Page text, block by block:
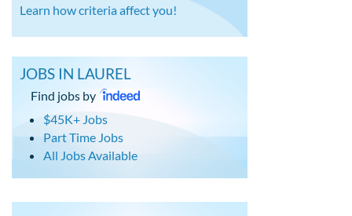
Learn how criteria affect you!
JOBS IN LAUREL
Find jobs by
$45K+ Jobs
Part Time Jobs
All Jobs Available